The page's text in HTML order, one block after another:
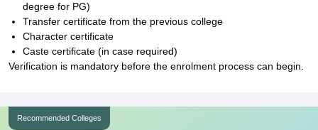
degree for PG)
Transfer certificate from the previous college
Character certificate
Caste certificate (in case required)
Verification is mandatory before the enrolment process can begin.
Recommended Colleges